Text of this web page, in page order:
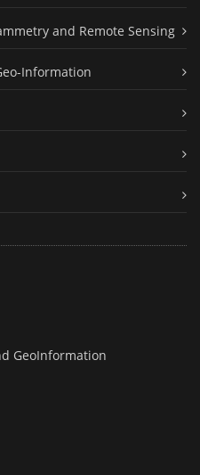
and Remote Sensing
Information
GeoInformation